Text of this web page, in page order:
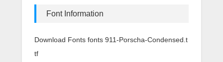
Font Information
Download Fonts fonts 911-Porscha-Condensed.t
tf